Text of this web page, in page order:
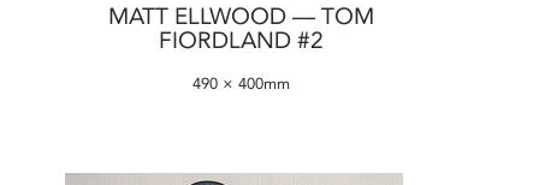
MATT ELLWOOD — TOM
FIORDLAND #2
490 × 400mm